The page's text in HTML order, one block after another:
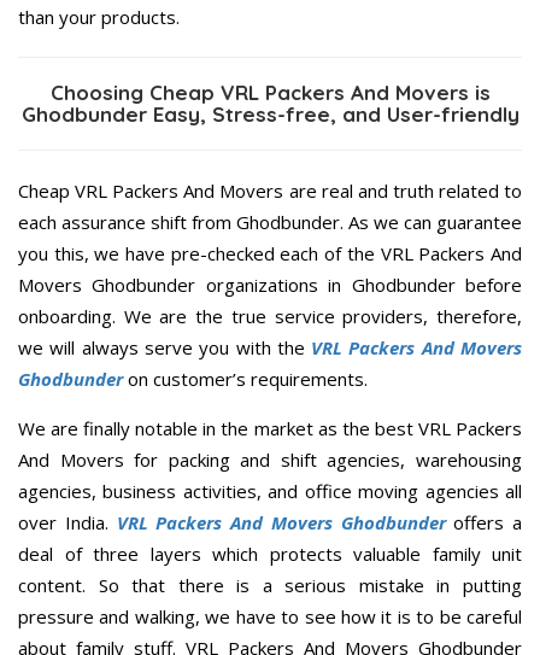
than your products.
Choosing Cheap VRL Packers And Movers is
Ghodbunder Easy, Stress-free, and User-friendly
Cheap VRL Packers And Movers are real and truth related to
each assurance shift from Ghodbunder. As we can guarantee
you this, we have pre-checked each of the VRL Packers And
Movers Ghodbunder organizations in Ghodbunder before
onboarding. We are the true service providers, therefore,
we will always serve you with the VRL Packers And Movers
Ghodbunderon customer’s requirements.
We are finally notable in the market as the best VRL Packers
And Movers for packing and shift agencies, warehousing
agencies, business activities, and office moving agencies all
over India. VRL Packers And Movers Ghodbunderoffers a
deal of three layers which protects valuable family unit
content. So that there is a serious mistake in putting
pressure and walking, we have to see how it is to be careful
about family stuff. VRL Packers And Movers Ghodbunder